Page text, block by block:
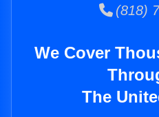
(818)
We Cover
The